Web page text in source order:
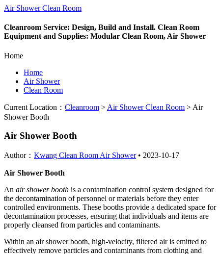
Air Shower Clean Room
Cleanroom Service: Design, Build and Install. Clean Room
Equipment and Supplies: Modular Clean Room, Air Shower
Home
Home
Air Shower
Clean Room
Current Location： Cleanroom > Air Shower Clean Room > Air
Shower Booth
Air Shower Booth
Author： Kwang Clean Room Air Shower• 2023-10-17
Air Shower Booth
An air shower booth is a contamination control system designed for
the decontamination of personnel or materials before they enter
controlled environments. These booths provide a dedicated space for
decontamination processes, ensuring that individuals and items are
properly cleansed from particles and contaminants.
Within an air shower booth, high-velocity, filtered air is emitted to
effectively remove particles and contaminants from clothing and